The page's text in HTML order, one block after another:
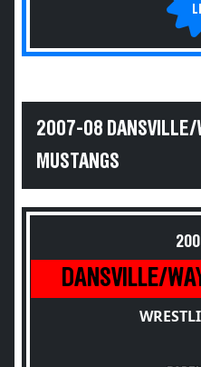
2007-08 DANSVILLE/
MUSTANGS
DANSVILLE/